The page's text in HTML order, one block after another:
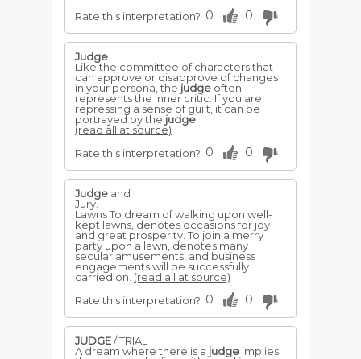
Rate this interpretation? 0 0
Judge
Like the committee of characters that
can approve or disapprove of changes
in your persona, thejudge often
represents the inner critic. If you are
repressing a sense of guilt, it can be
portrayed by the judge
(read all at source)
Rate this interpretation? 0 0
Judge and
Jury.
Lawns To dream of walking upon well-
kept lawns, denotes occasions for joy
and great prosperity. To join a merry
party upon a lawn, denotes many
secular amusements, and business
engagements will be successfully
carried on. (read all at source)
Rate this interpretation? 0 0
JUDGE/ TRIAL
A dream where there is a judge implies